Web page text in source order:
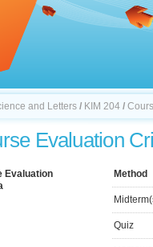
and Letters / KIM 204 /
Evaluation
Evaluation
Method
Quiz